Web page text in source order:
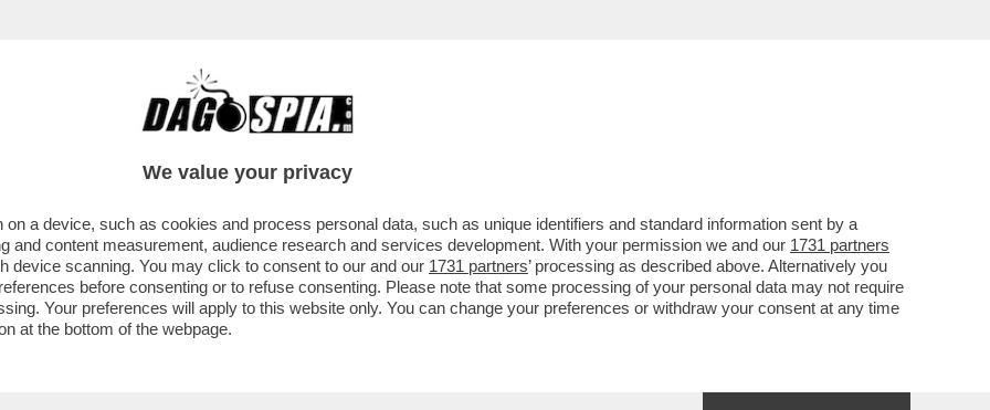
CAFONAL CRONACHE
MAI PENSATO CHE UN MANIACO
DEGLI USA?’
We value your privacy
a device, such as cookies and process personal data, such as unique identifiers and standard information sent by a
and content measurement, audience research and services development. With your permission we and our 1731 partners
device scanning. You may click to consent to our and our 1731 partners’ processing as described above. Alternatively you
before consenting or to refuse consenting. Please note that some processing of your personal data may not require
Your preferences will apply to this website only. You can change your preferences or withdraw your consent at any time
at the bottom of the webpage.